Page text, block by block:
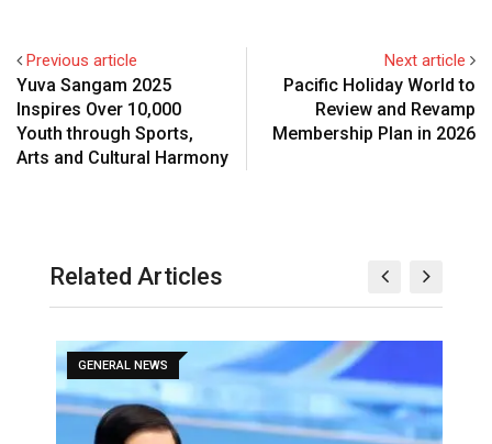
Previous article
Yuva Sangam 2025
Inspires Over 10,000
Youth through Sports,
Arts and Cultural Harmony
Next article
Pacific Holiday World to
Review and Revamp
Membership Plan in 2026
Related Articles
GENERAL NEWS